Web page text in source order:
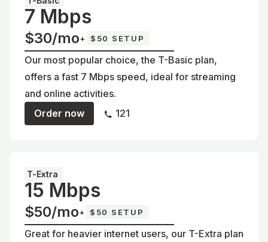
7 Mbps
$30/mo+ $50 SETUP
Our most popular choice, the T-Basic plan,
offers a fast 7 Mbps speed, ideal for streaming
and online activities.
Order now
121
T-Extra
15 Mbps
$50/mo+ $50 SETUP
Great for heavier internet users, our T-Extra plan